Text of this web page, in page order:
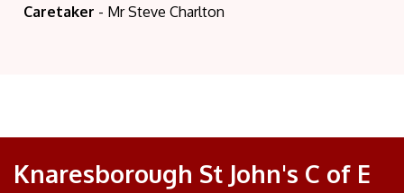
Caretaker - Mr Steve Charlton
Knaresborough St John's C of E